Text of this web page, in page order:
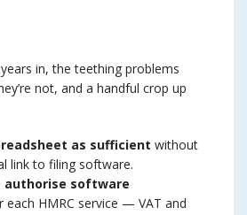
years in, the teething problems
not, and a handful crop up
as sufficient without
link to filing software.
software
each HMRC service — VAT and